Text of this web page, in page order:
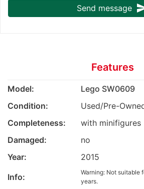
Send message
Features
Model:
Lego SW0609
Condition:
Used/Pre-
Completeness:
with minifigures
Damaged:
no
Year:
2015
Info:
Warning: Not suitable
years.